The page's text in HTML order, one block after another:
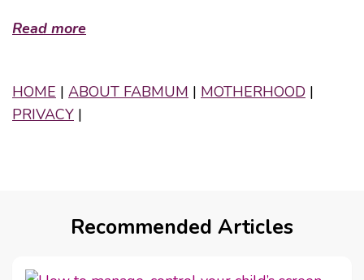
Read more
HOME | ABOUT FABMUM | MOTHERHOOD |
PRIVACY |
Recommended Articles